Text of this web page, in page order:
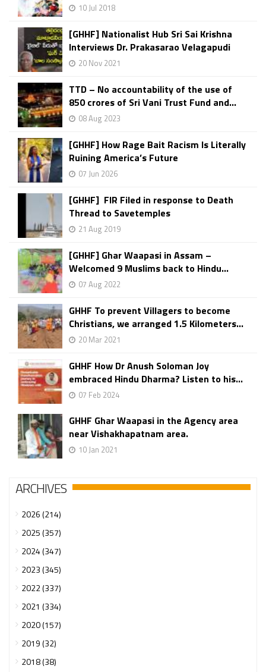
10 Jul 2018
[GHHF] Nationalist Hub Sri Sai Krishna
Interviews Dr. Prakasarao Velagapudi
20 Nov 2021
TTD – No accountability of the use of
850 crores of Sri Vani Trust Fund and...
08 Aug 2023
[GHHF] How Rage Bait Racism Is Literally
Ruining America’s Future
07 Jun 2026
[GHHF] FIR Filed in response to Death
Thread to Savetemples
21 Aug 2019
[GHHF] Ghar Waapasi in Assam –
Welcomed 9 Muslims back to Hindu...
07 Aug 2022
GHHF To prevent Villagers to become
Christians, we arranged 1.5 Kilometers...
20 Mar 2021
GHHF How Dr Anush Soloman Joy
embraced Hindu Dharma? Listen to his...
07 Feb 2024
GHHF Ghar Waapasi in the Agency area
near Vishakhapatnam area.
10 Jan 2021
ARCHIVES
2026 (214)
2025 (357)
2024 (347)
2023 (345)
2022 (337)
2021 (334)
2020 (157)
2019 (32)
2018 (38)